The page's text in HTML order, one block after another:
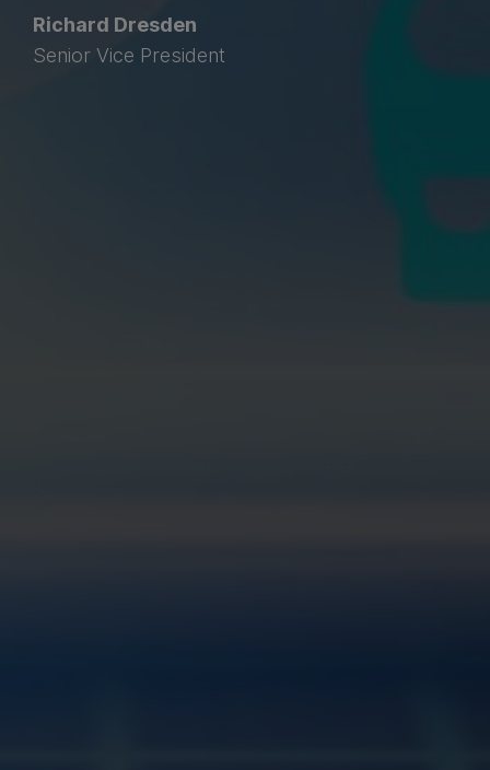
Richard Dresden
Senior Vice President